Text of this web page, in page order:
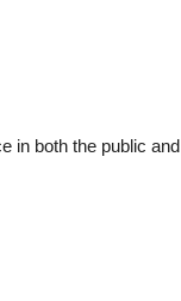
in both the public and